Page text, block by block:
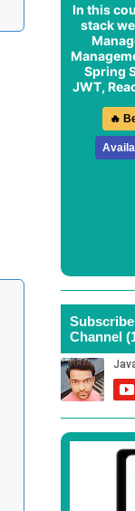
In this
stack
Spring
JWT,
🔥
Channel